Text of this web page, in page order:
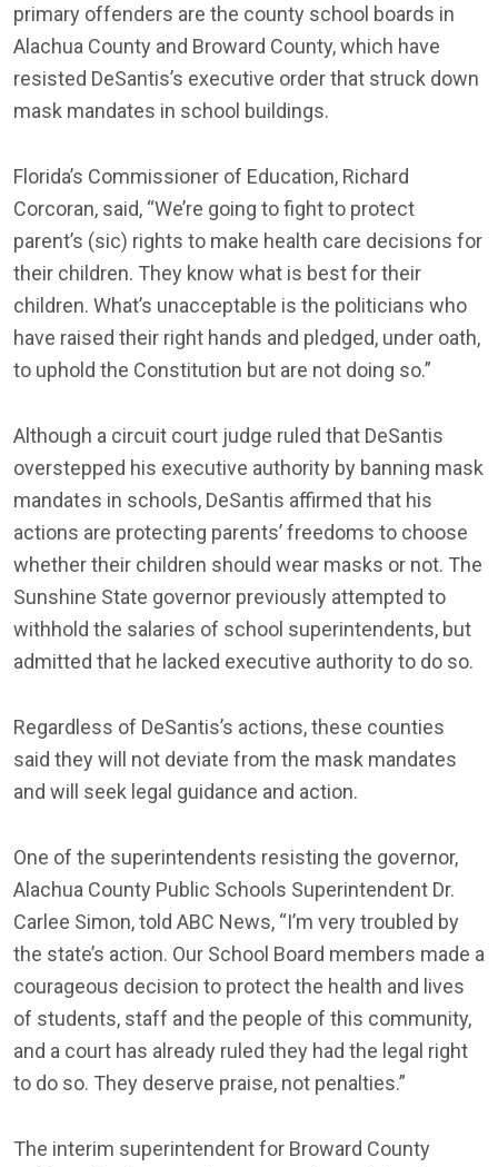
primary offenders are the county school boards in
Alachua County and Broward County, which have
resisted DeSantis’s executive order that struck down
mask mandates in school buildings.
Florida’s Commissioner of Education, Richard
Corcoran, said, “We’re going to fight to protect
parent’s (sic) rights to make health care decisions for
their children. They know what is best for their
children. What’s unacceptable is the politicians who
have raised their right hands and pledged, under oath,
to uphold the Constitution but are not doing so.”
Although a circuit court judge ruled that DeSantis
overstepped his executive authority by banning mask
mandates in schools, DeSantis affirmed that his
actions are protecting parents’ freedoms to choose
whether their children should wear masks or not. The
Sunshine State governor previously attempted to
withhold the salaries of school superintendents, but
admitted that he lacked executive authority to do so.
Regardless of DeSantis’s actions, these counties
said they will not deviate from the mask mandates
and will seek legal guidance and action.
One of the superintendents resisting the governor,
Alachua County Public Schools Superintendent Dr.
Carlee Simon, told ABC News, “I’m very troubled by
the state’s action. Our School Board members made a
courageous decision to protect the health and lives
of students, staff and the people of this community,
and a court has already ruled they had the legal right
to do so. They deserve praise, not penalties.”
The interim superintendent for Broward County